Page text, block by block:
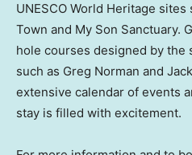
UNESCO World Heritage
Town and My Son Sanctuary.
hole courses designed by the
such as Greg Norman and
extensive calendar of events
stay is filled with excitement.